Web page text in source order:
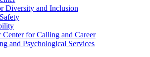
Diversity and Inclusion
Center for Calling and Career
and Psychological Services